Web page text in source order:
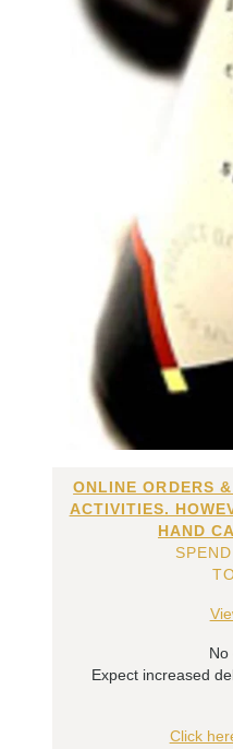
ONLINE ORDERS
ACTIVITIES.
HAND
No
Expect increased
Click